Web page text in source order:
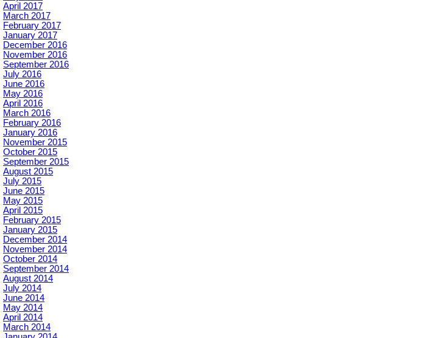
April 2017
March 2017
February 2017
January 2017
December 2016
November 2016
September 2016
July 2016
June 2016
May 2016
April 2016
March 2016
February 2016
January 2016
November 2015
October 2015
September 2015
August 2015
July 2015
June 2015
May 2015
April 2015
February 2015
January 2015
December 2014
November 2014
October 2014
September 2014
August 2014
July 2014
June 2014
May 2014
April 2014
March 2014